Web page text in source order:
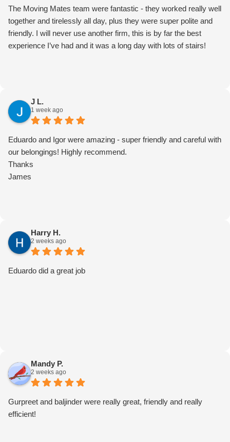
The Moving Mates team were fantastic - they worked really well
together and tirelessly all day, plus they were super polite and
friendly. I will never use another firm, this is by far the best
experience I’ve had and it was a long day with lots of stairs!
J L.
1 week ago
Eduardo and Igor were amazing - super friendly and careful with
our belongings! Highly recommend.
Thanks
James
Harry H.
2 weeks ago
Eduardo did a great job
Mandy P.
2 weeks ago
Gurpreet and baljinder were really great, friendly and really
efficient!